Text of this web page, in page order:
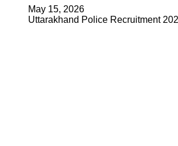
May 15, 2026
Uttarakhand Police Recruitment